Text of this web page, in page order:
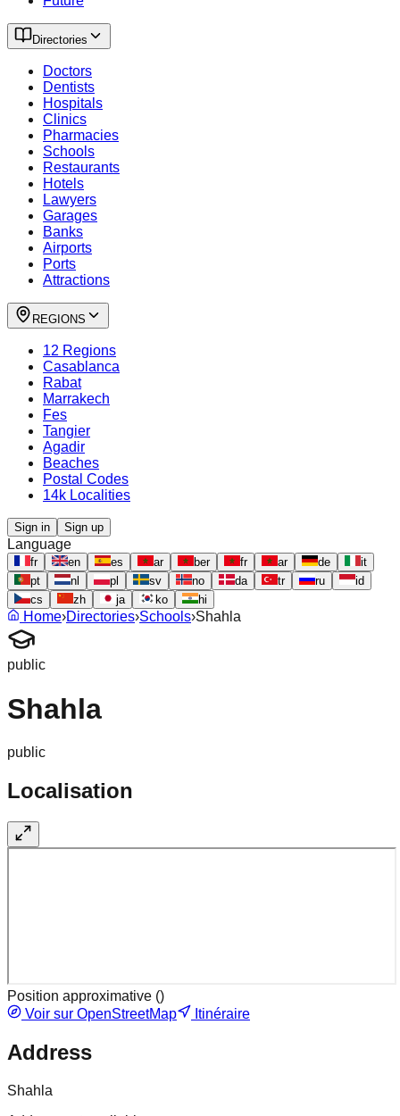
Directories
Doctors
Dentists
Hospitals
Clinics
Pharmacies
Schools
Restaurants
Hotels
Lawyers
Garages
Banks
Airports
Ports
Attractions
REGIONS
12 Regions
Casablanca
Rabat
Marrakech
Fes
Tangier
Agadir
Beaches
Postal Codes
14k Localities
Sign in Sign up
Language
fr en es ar ber fr ar de
it
pt
nl pl sv no da tr ru
id
cs
zh ja ko hi
Home›Directories›Schools›Shahla
public
Shahla
public
Localisation
Position approximative ()
Voir sur OpenStreetMap
Itinéraire
Address
Shahla